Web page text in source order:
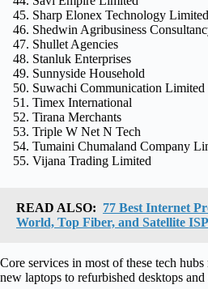
Sharp Elonex Technology Limited
Shedwin Agribusiness
Shullet Agencies
Stanluk Enterprises
Sunnyside Household
Suwachi Communication Limited
Timex International
Tirana Merchants
Triple W Net N Tech
Tumaini Chumaland Company
Vijana Trading Limited
READ ALSO: 77 Best Internet
World, Top Fiber, and Satellite
Core services in most of these tech
new laptops to refurbished desktops